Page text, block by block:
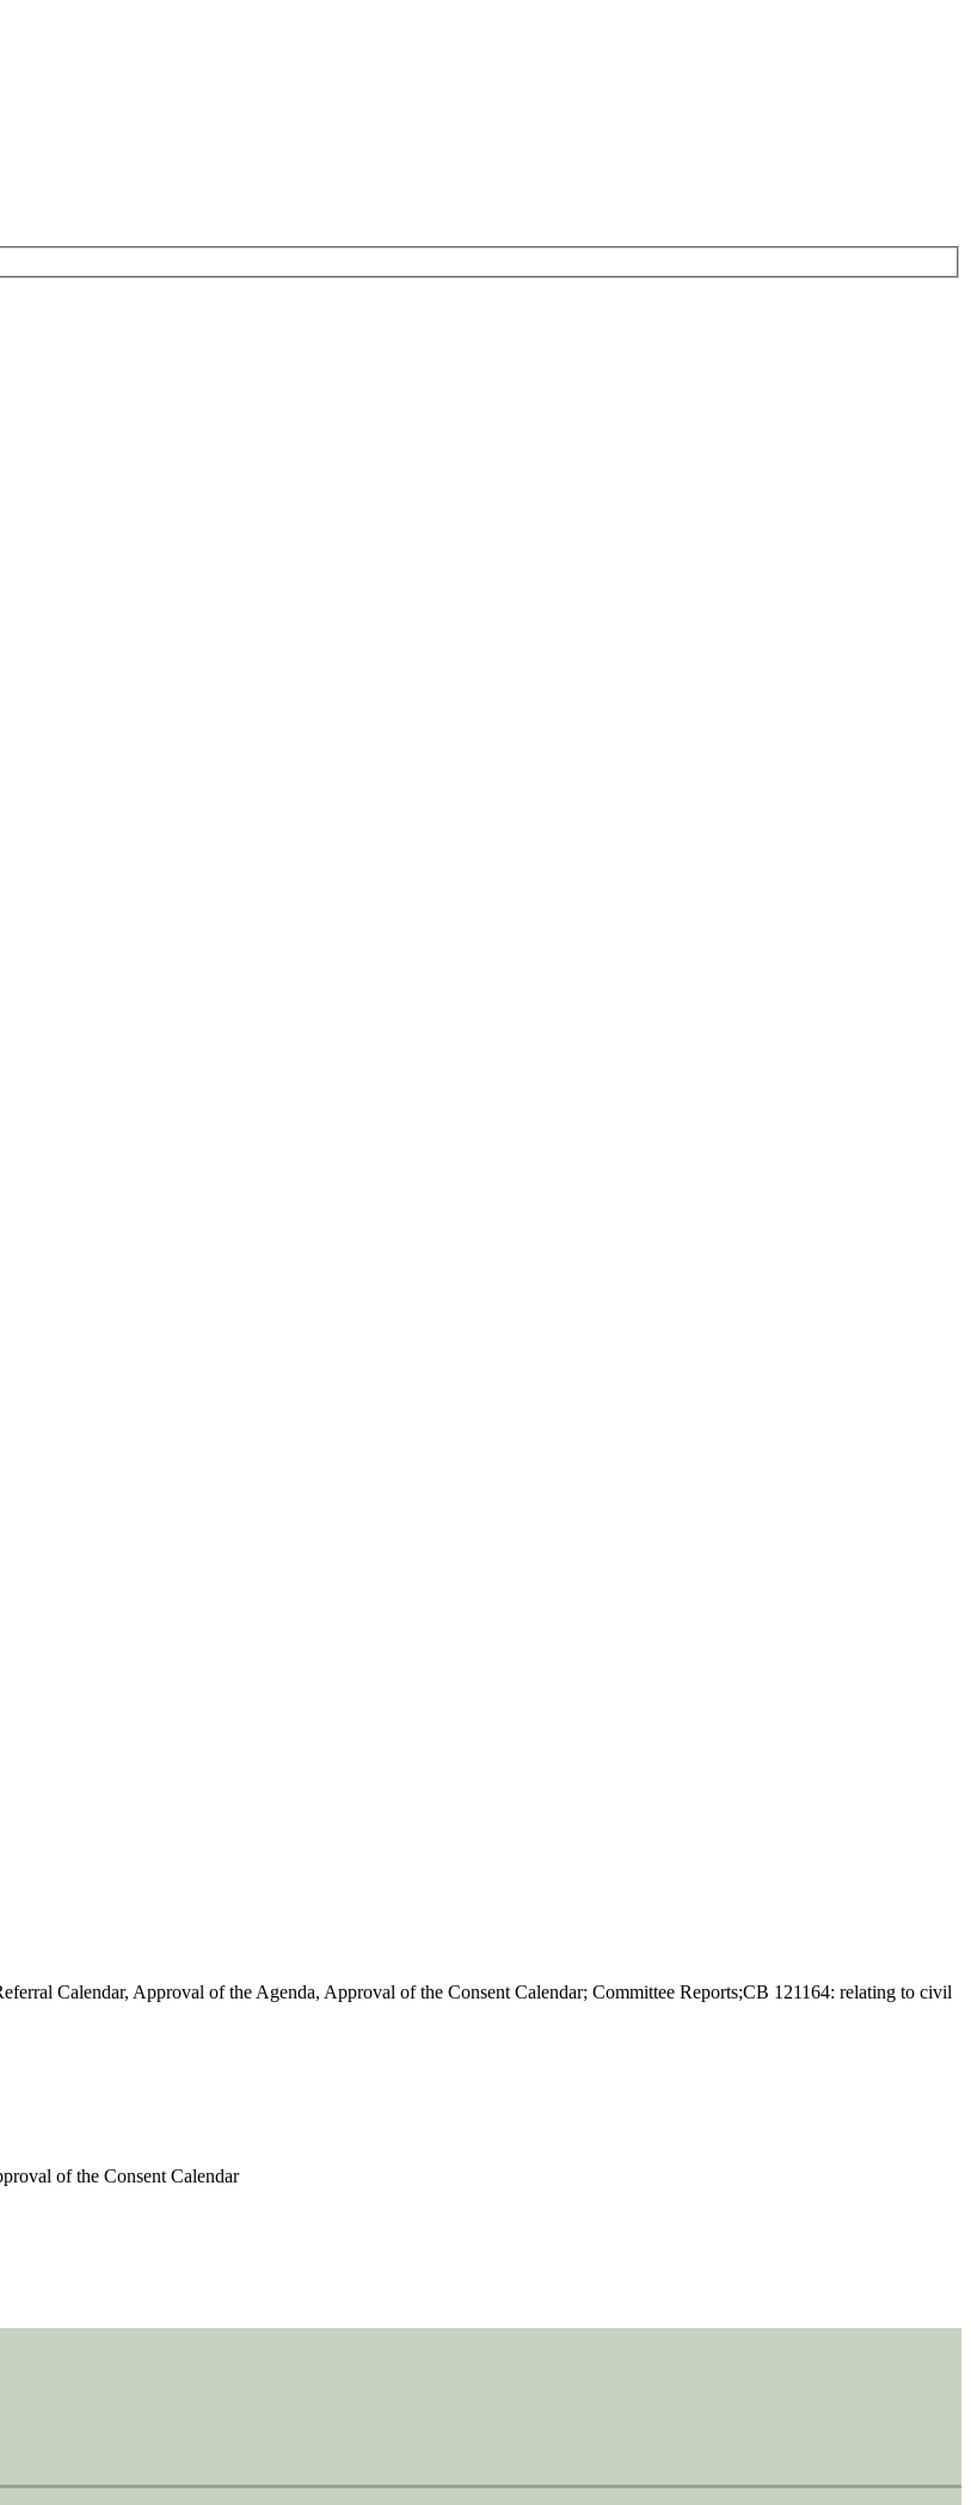
Calendar, Approval of the Agenda, Approval of the Consent Calendar; Committee Reports;CB 121164: relating to civil
of the Consent Calendar